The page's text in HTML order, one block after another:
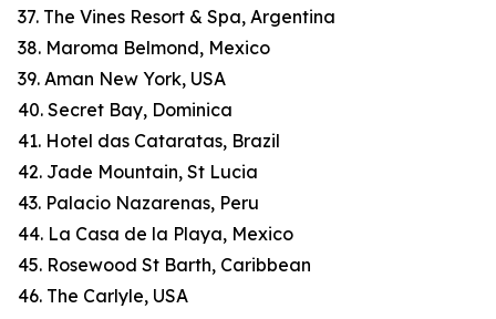
37. The Vines Resort & Spa, Argentina
38. Maroma Belmond, Mexico
39. Aman New York, USA
40. Secret Bay, Dominica
41. Hotel das Cataratas, Brazil
42. Jade Mountain, St Lucia
43. Palacio Nazarenas, Peru
44. La Casa de la Playa, Mexico
45. Rosewood St Barth, Caribbean
46. The Carlyle, USA